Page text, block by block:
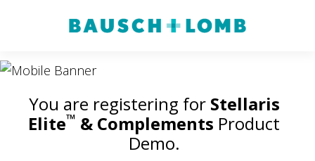
You are registering for Stellaris
Elite™ & Complements Product
Demo.